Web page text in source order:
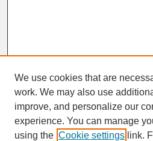
SEARCH
We use cookies that are
work. We may also use
improve, and personalize our
experience. You can manage
using the Cookie settings link.